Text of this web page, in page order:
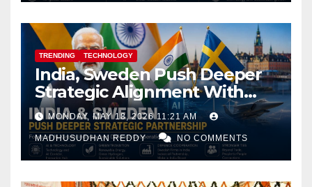
TRENDING TECHNOLOGY
India, Sweden Push Deeper
Strategic Alignment With
Focus on AI, Green Industry
and Defence Cooperation
MONDAY, MAY 18, 2026 11:21 AM
MADHUSUDHAN REDDY NO COMMENTS